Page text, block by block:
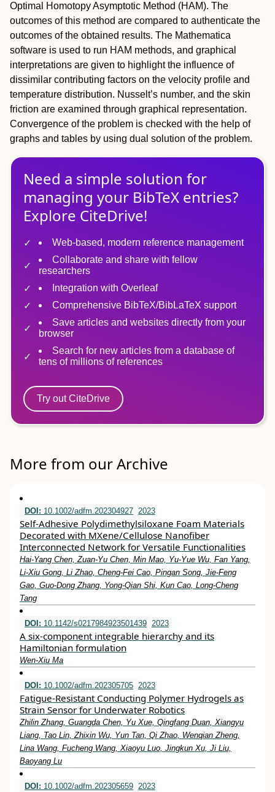
Optimal Homotopy Asymptotic Method (HAM). The
outcomes of this method are compared to authenticate the
outcomes of the obtained results. The Mathematica
software is used to run HAM methods, and graphical
interpretations are given to highlight the influence of
dissimilar contributing factors on the velocity profile and
temperature distribution. Nusselt’s number, and the skin
friction are examined through graphical representation.
Convergence of the problem is checked with the help of
graphs and tables by using dual solution of the problem.
Need a simple solution for
managing your BibTeX entries?
Explore CiteDrive!
Web-based, modern reference management
Collaborate and share with fellow
researchers
Integration with Overleaf
Comprehensive BibTeX/BibLaTeX support
Save articles and websites directly from your
browser
Search for new articles from a database of
tens of millions of references
Try out CiteDrive
More from our Archive
DOI: 10.1002/adfm.202304927 2023
Self‐Adhesive Polydimethylsiloxane Foam Materials
Decorated with MXene/Cellulose Nanofiber
Interconnected Network for Versatile Functionalities
Hai‐Yang Chen, Zuan‐Yu Chen, Min Mao, Yu‐Yue Wu, Fan Yang,
Li‐Xiu Gong, Li Zhao, Cheng‐Fei Cao, Pingan Song, Jie‐Feng
Gao, Guo‐Dong Zhang, Yong‐Qian Shi, Kun Cao, Long‐Cheng
Tang
DOI: 10.1142/s0217984923501439 2023
A six-component integrable hierarchy and its
Hamiltonian formulation
Wen-Xiu Ma
DOI: 10.1002/adfm.202305705 2023
Fatigue‐Resistant Conducting Polymer Hydrogels as
Strain Sensor for Underwater Robotics
Zhilin Zhang, Guangda Chen, Yu Xue, Qingfang Duan, Xiangyu
Liang, Tao Lin, Zhixin Wu, Yun Tan, Qi Zhao, Wenqian Zheng,
Lina Wang, Fucheng Wang, Xiaoyu Luo, Jingkun Xu, Ji Liu,
Baoyang Lu
DOI: 10.1002/adfm.202305659 2023